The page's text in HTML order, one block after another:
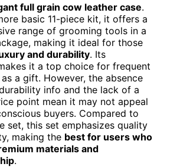
full grain cow leather case.
basic 11-piece kit, it offers a
range of grooming tools in a
making it ideal for those
and durability. Its
it a top choice for frequent
a gift. However, the absence
info and the lack of a
point mean it may not appeal
buyers. Compared to
set, this set emphasizes quality
making the best for users who
materials and
.